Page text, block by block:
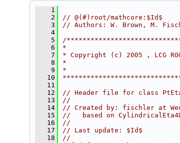
    1
    2
// @(#)root/mathcore:$Id$
    3
// Authors: W. Brown, M.
    4
    5
/
    6
*
    7
* Copyright (c) 2005 , LCG
    8
*
    9
*
   10
   11
   12
// Header file for class
   13
//
   14
// Created by: fischler at
   15
//   based on
   16
//
   17
// Last update: $Id$
   18
//